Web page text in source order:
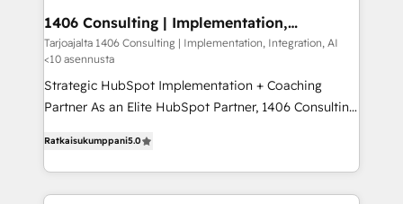
を、CRMを軸とした全社共通基盤に再構築します。意
思決定者・PMO・現場担当者に並走します。 1️⃣
HubSpot導入・活用支援 顧客データの一元化から、
GTMの見える化・自動化まで。全Hub統合運用、デー
タ品質設計、グループ横断のCRM統合に対応します。
の一部をAIが自律実行する組織への移行を設計・実装。
Breeze・Claude等をHubSpotと連携させ、役割定義・
運用ルール・成果指標まで含めて設計します。 3️⃣ 全社
1406 Consulting | Implementation,
Integration, AI
Tarjoajalta 1406 Consulting | Implementation, Integration, AI
<10 asennusta
Strategic HubSpot Implementation + Coaching
Partner As an Elite HubSpot Partner, 1406 Consulting
they sell, market, and serve. We don't just build your
HubSpot—we teach your team to own it, then stay
to help you keep winning. What We Do ⚙️ CRM
Ratkaisukumppani5.0